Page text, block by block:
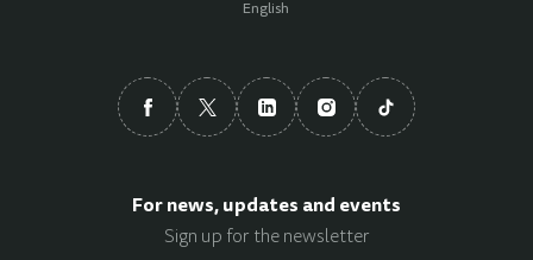
English
For news, updates and events
Sign up for the newsletter